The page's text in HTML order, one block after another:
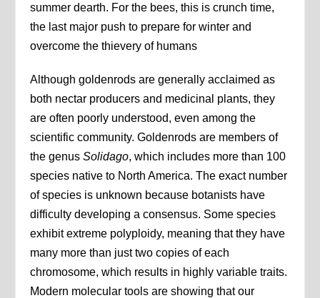
summer dearth. For the bees, this is crunch time,
the last major push to prepare for winter and
overcome the thievery of humans
Although goldenrods are generally acclaimed as
both nectar producers and medicinal plants, they
are often poorly understood, even among the
scientific community. Goldenrods are members of
the genusSolidago, which includes more than 100
species native to North America. The exact number
of species is unknown because botanists have
difficulty developing a consensus. Some species
exhibit extreme polyploidy, meaning that they have
many more than just two copies of each
chromosome, which results in highly variable traits.
Modern molecular tools are showing that our